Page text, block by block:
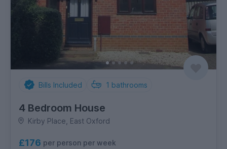
Bills Included 1 bathrooms
4 Bedroom House
Kirby Place, East Oxford
£176 per person per week